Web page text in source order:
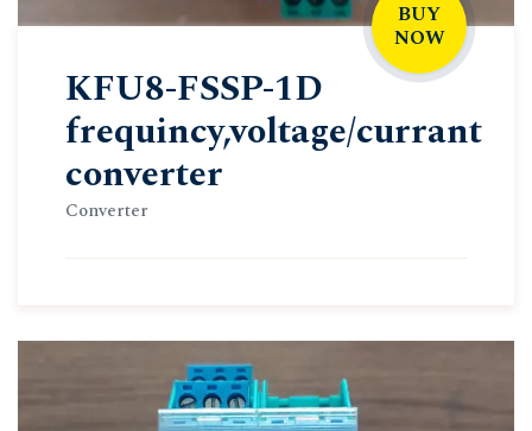
BUY
NOW
KFU8-FSSP-1D
frequincy,voltage/currant
converter
Converter